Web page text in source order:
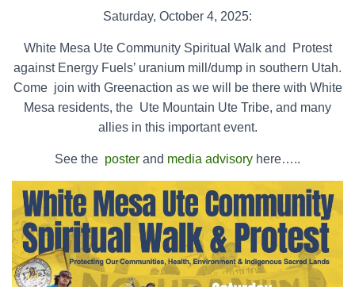
r
:
Saturday, October 4, 2025:
White Mesa Ute Community Spiritual Walk and
Protest
against Energy Fuels’ uranium mill/dump in southern Utah.
Come join with Greenaction as we will be there with White
Mesa residents, the Ute Mountain Ute Tribe, and many
allies in this important event.
See the poster and media advisory here…..